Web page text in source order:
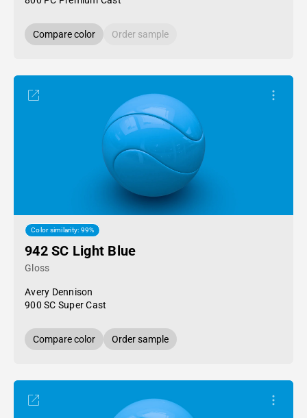
Compare color Order sample
Color similarity: 99%
942 SC Light Blue
Gloss
Avery Dennison
900 SC Super Cast
Compare color Order sample